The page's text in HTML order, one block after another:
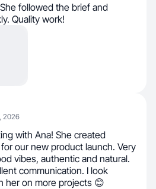
followed the brief and
Quality work!
2026
with Ana! She created
our new product launch. Very
vibes, authentic and natural.
communication. I look
her on more projects 😊